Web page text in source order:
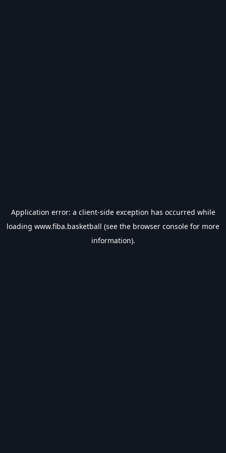
Application error: a client-side exception has occurred while
loading www.fiba.basketball (see the browser console for more
information).